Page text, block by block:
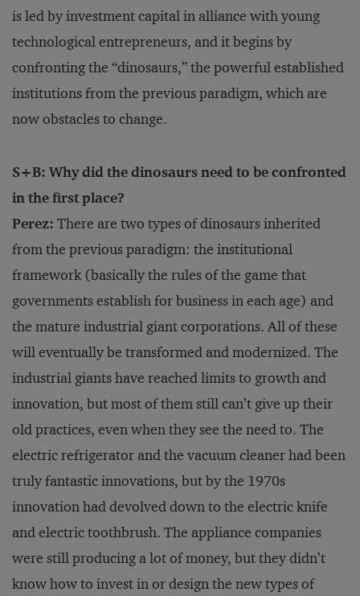
is led by investment capital in alliance with young
technological entrepreneurs, and it begins by
confronting the “dinosaurs,” the powerful established
institutions from the previous paradigm, which are
now obstacles to change.
S+B: Why did the dinosaurs need to be confronted
in the first place?
Perez: There are two types of dinosaurs inherited
from the previous paradigm: the institutional
framework (basically the rules of the game that
governments establish for business in each age) and
the mature industrial giant corporations. All of these
will eventually be transformed and modernized. The
industrial giants have reached limits to growth and
innovation, but most of them still can’t give up their
old practices, even when they see the need to. The
electric refrigerator and the vacuum cleaner had been
truly fantastic innovations, but by the 1970s
innovation had devolved down to the electric knife
and electric toothbrush. The appliance companies
were still producing a lot of money, but they didn’t
know how to invest in or design the new types of